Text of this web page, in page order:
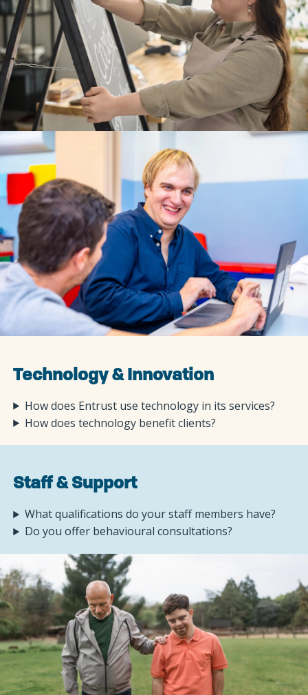
Technology & Innovation
How does Entrust use technology in its services?
How does technology benefit clients?
Staff & Support
What qualifications do your staff members have?
Do you offer behavioural consultations?